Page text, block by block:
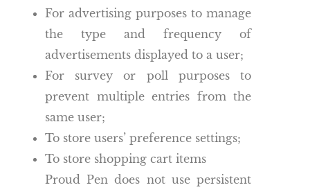
For advertising purposes to manage
the type and frequency of
advertisements displayed to a user;
For survey or poll purposes to
prevent multiple entries from the
same user;
To store users’ preference settings;
To store shopping cart items
Proud Pen does not use persistent